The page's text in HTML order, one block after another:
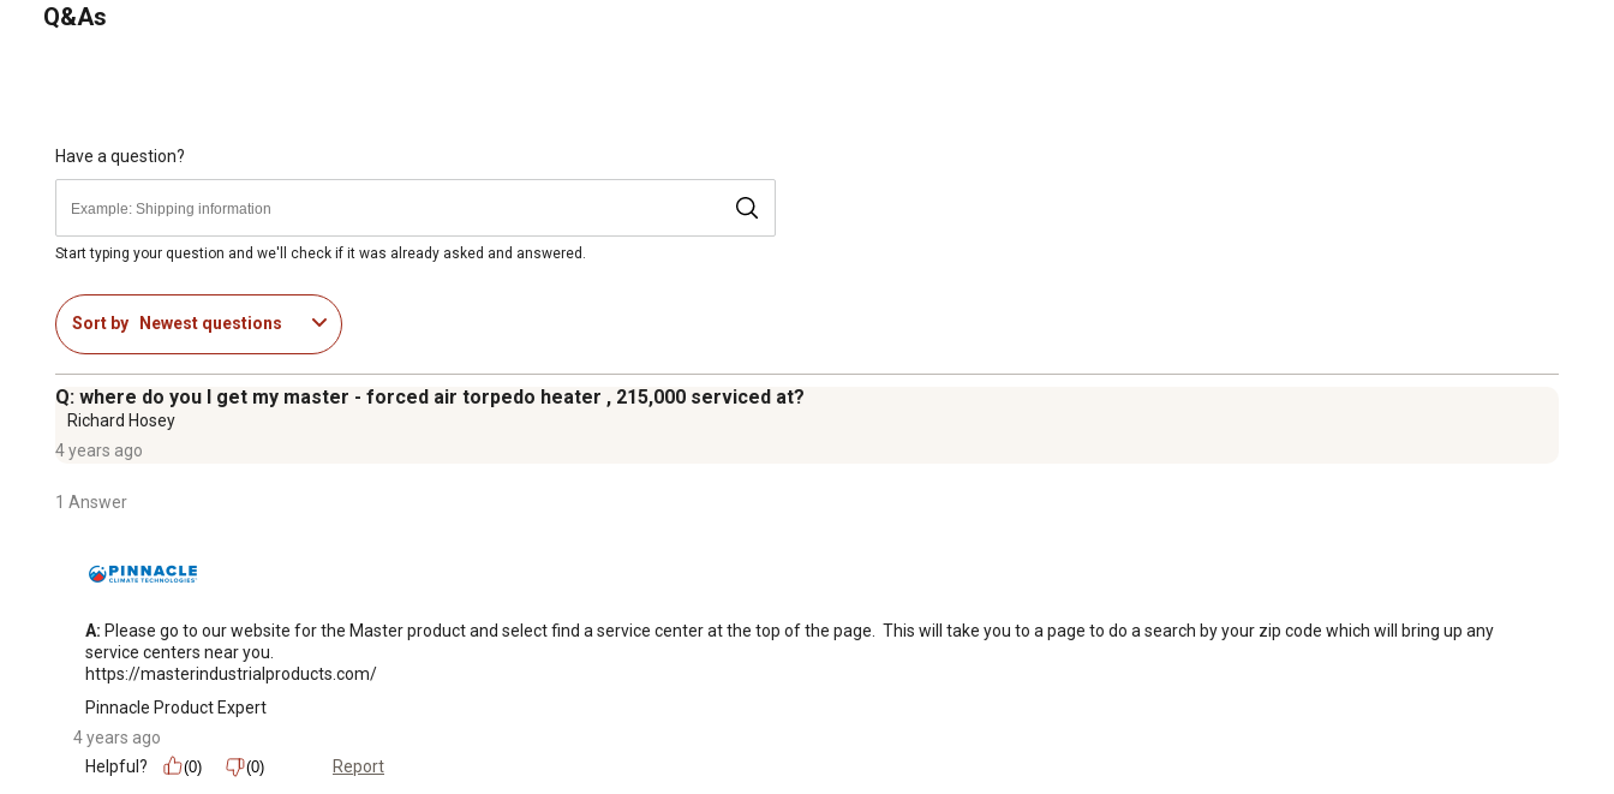
Q&As
Have a question?
Start typing your question and we'll check if it was already asked and answered.
Sort by Newest questions
Q: where do you I get my master - forced air torpedo heater , 215,000 serviced at?
Richard Hosey
4 years ago
1 Answer
A: Please go to our website for the Master product and select find a service center at the top of the page.  This will take you to a page to do a search by your zip code which will bring up any
service centers near you.
https://masterindustrialproducts.com/
Pinnacle Product Expert
4 years ago
Helpful?
(0) (0) Report